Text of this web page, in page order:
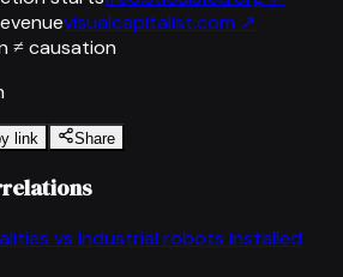
visualcapitalist.com ↗
≠ causation
link Share
vs Industrial robots installed